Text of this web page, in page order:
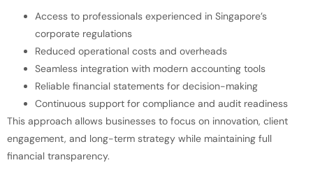
Access to professionals experienced in Singapore’s
corporate regulations
Reduced operational costs and overheads
Seamless integration with modern accounting tools
Reliable financial statements for decision-making
Continuous support for compliance and audit readiness
This approach allows businesses to focus on innovation, client
engagement, and long-term strategy while maintaining full
financial transparency.